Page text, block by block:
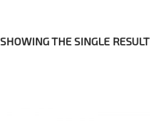
SHOWING THE SINGLE RESULT